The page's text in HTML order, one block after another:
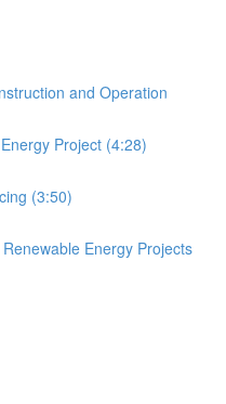
and Operation
Project (4:28)
(3:50)
Energy Projects